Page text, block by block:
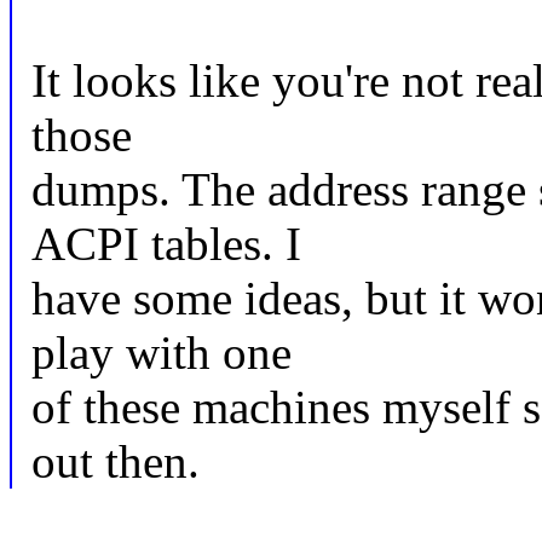
It looks like you're not
those
dumps. The address
ACPI tables. I
have some ideas, but it
play with one
of these machines myself
out then.